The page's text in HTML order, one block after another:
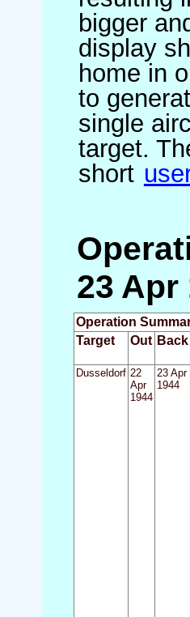
bigger
display
home in
to
single
target.
short
23 Apr
Operation
Target
Out Back
Dusseldorf 22
Apr
1944
23 Apr
1944